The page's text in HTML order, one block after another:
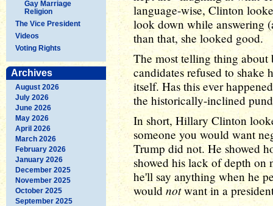
Gay Marriage
Religion
The Vice President
Videos
Voting Rights
Archives
August 2026
July 2026
June 2026
May 2026
April 2026
March 2026
February 2026
January 2026
December 2025
November 2025
October 2025
September 2025
language-wise, Clinton
look down while answering
than that, she looked good.
The most telling thing about
candidates refused to shake
itself. Has this ever
the historically-inclined
In short, Hillary Clinton
someone you would want
Trump did not. He showed
showed his lack of depth on
he'll say anything when he
wouldnotwant in a